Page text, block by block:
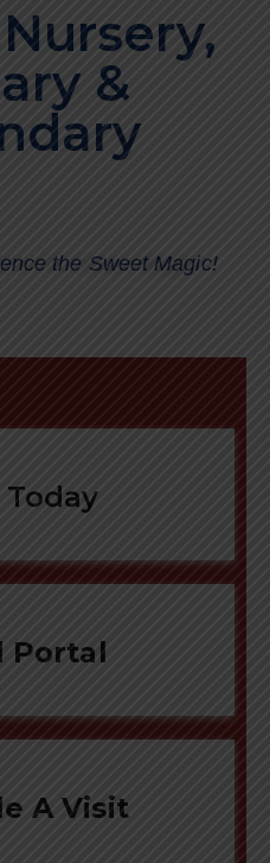
&
the Sweet Magic!
Portal
A Visit